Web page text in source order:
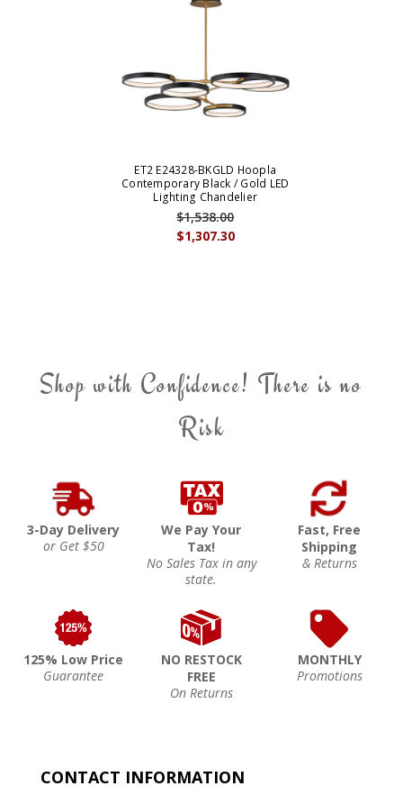
ET2 E24328-BKGLD Hoopla
Contemporary Black / Gold LED
Lighting Chandelier
$1,307.30
$1,538.00
Shop with Confidence! There is no
Risk
3-Day Delivery
or Get $50
We Pay Your
Tax!
No Sales Tax in any
state.
Fast, Free
Shipping
& Returns
125% Low Price
Guarantee
NO RESTOCK
FREE
On Returns
MONTHLY
Promotions
CONTACT INFORMATION